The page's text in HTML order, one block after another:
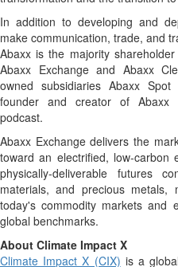
In addition to developing and
make communication, trade, and
Abaxx is the majority
Abaxx Exchange and Abaxx
owned subsidiaries Abaxx
founder and creator of Abaxx
podcast.
Abaxx Exchange delivers the
toward an electrified, low-carbon
physically-deliverable futures
materials, and precious metals,
today's commodity markets and
global benchmarks.
About Climate Impact X
Climate Impact X (CIX) is a